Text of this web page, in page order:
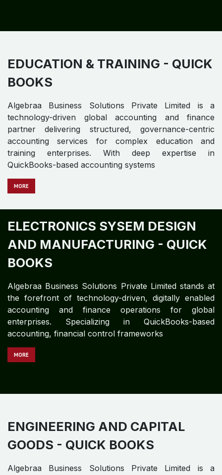
accounting services tailored to high-velocity digital
accounting environments.
M​​​​​​ORE
EDUCATION & TRAINING - QUICK
BOOKS
Algebraa Business Solutions Private Limited is a
technology-driven global accounting and finance
partner delivering structured, governance-centric
accounting services for complex education and
training enterprises. With deep expertise in
QuickBooks-based accounting systems
M​​​​​​ORE
ELECTRONICS SYSEM DESIGN
AND MANUFACTURING - QUICK
accounting and finance operations for global
accounting, financial control frameworks
MOR​​​​​​E